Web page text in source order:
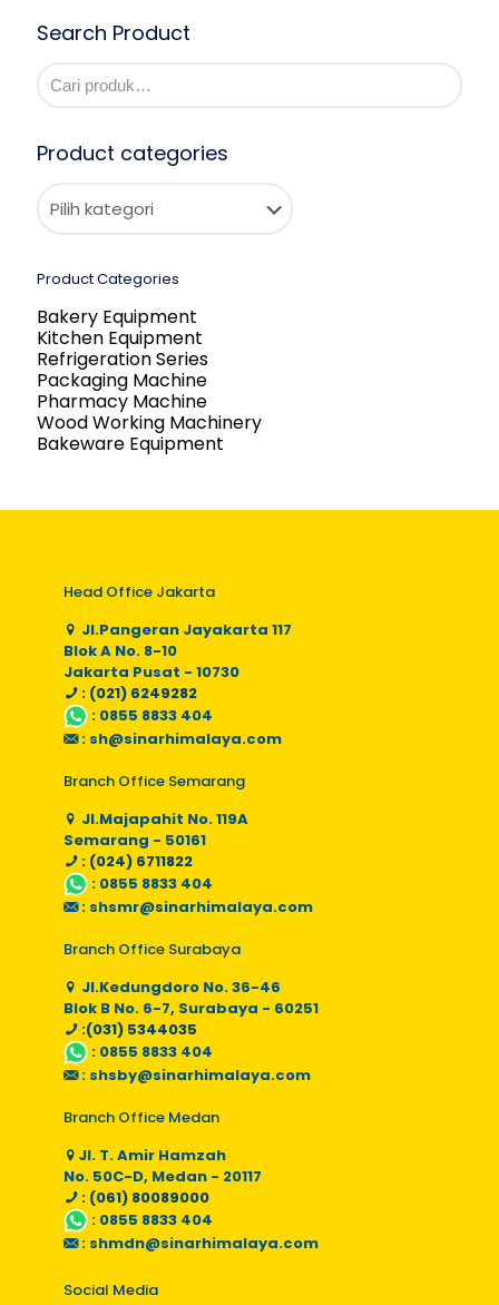
Search Product
Product categories
Product Categories
Bakery Equipment
Kitchen Equipment
Refrigeration Series
Packaging Machine
Pharmacy Machine
Wood Working Machinery
Bakeware Equipment
Head Office Jakarta
Jl.Pangeran Jayakarta 117
Blok A No. 8-10
Jakarta Pusat - 10730
: (021) 6249282
: 0855 8833 404
: sh@sinarhimalaya.com
Branch Office Semarang
Jl.Majapahit No. 119A
Semarang - 50161
: (024) 6711822
: 0855 8833 404
: shsmr@sinarhimalaya.com
Branch Office Surabaya
Jl.Kedungdoro No. 36-46
Blok B No. 6-7, Surabaya - 60251
:(031) 5344035
: 0855 8833 404
: shsby@sinarhimalaya.com
Branch Office Medan
Jl. T. Amir Hamzah
No. 50C-D, Medan - 20117
: (061) 80089000
: 0855 8833 404
: shmdn@sinarhimalaya.com
Social Media